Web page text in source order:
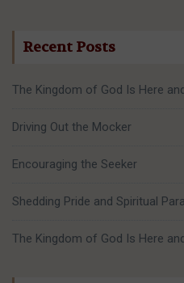
Recent Posts
The Kingdom of God Is Here
Driving Out the Mocker
Encouraging the Seeker
Shedding Pride and Spiritual
The Kingdom of God Is Here